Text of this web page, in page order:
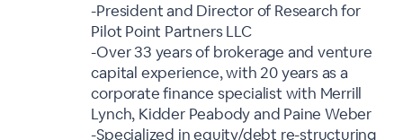
-President and Director of Research for
Pilot Point Partners LLC
-Over 33 years of brokerage and venture
capital experience, with 20 years as a
corporate finance specialist with Merrill
Lynch, Kidder Peabody and Paine Weber
-Specialized in equity/debt re-structuring